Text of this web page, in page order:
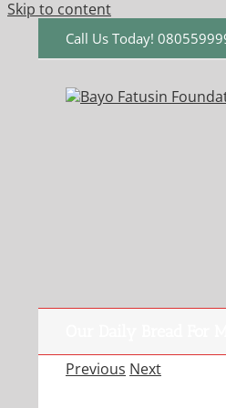
Skip to content
Call Us Today!
Previous Next